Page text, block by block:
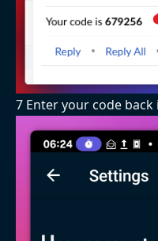
7 Enter your code